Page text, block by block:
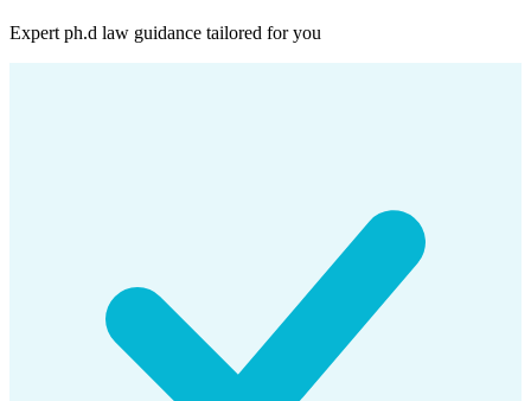
Expert ph.d law guidance tailored for you